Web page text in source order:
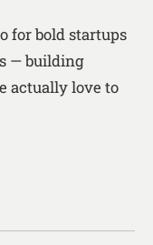
for bold startups
— building
actually love to